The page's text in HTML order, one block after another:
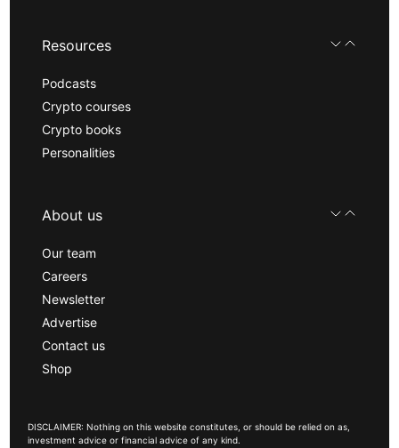
Resources
Podcasts
Crypto courses
Crypto books
Personalities
About us
Our team
Careers
Newsletter
Advertise
Contact us
Shop
DISCLAIMER: Nothing on this website constitutes, or should be relied on as,
investment advice or financial advice of any kind.